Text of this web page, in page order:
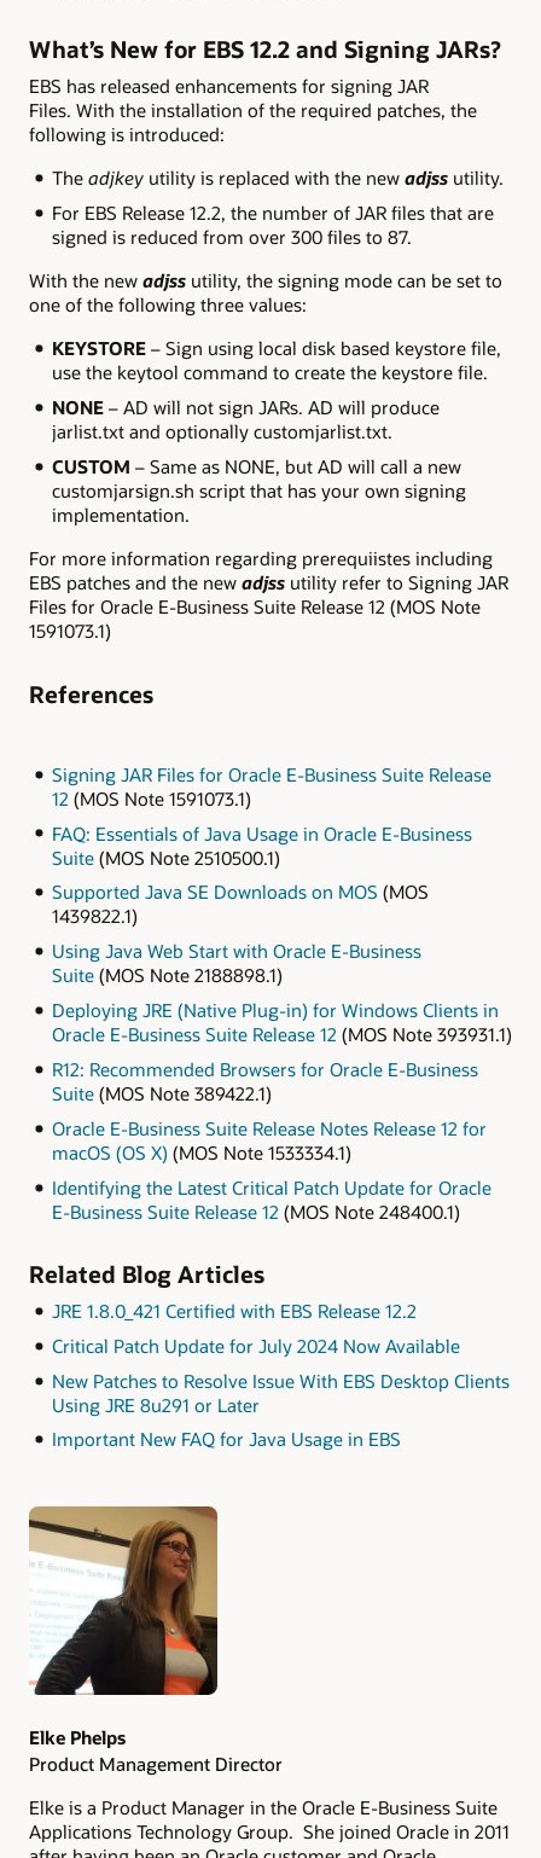
What’s New for EBS 12.2 and Signing JARs?
EBS has released enhancements for signing JAR
Files. With the installation of the required patches, the
following is introduced:
The adjkey utility is replaced with the new adjss utility.
For EBS Release 12.2, the number of JAR files that are
signed is reduced from over 300 files to 87.
With the new adjss utility, the signing mode can be set to
one of the following three values:
KEYSTORE – Sign using local disk based keystore file,
use the keytool command to create the keystore file.
NONE – AD will not sign JARs. AD will produce
jarlist.txt and optionally customjarlist.txt.
CUSTOM – Same as NONE, but AD will call a new
customjarsign.sh script that has your own signing
implementation.
For more information regarding prerequiistes including
EBS patches and the new adjss utility refer to Signing JAR
Files for Oracle E-Business Suite Release 12 (MOS Note
1591073.1)
References
Signing JAR Files for Oracle E-Business Suite Release
12 (MOS Note 1591073.1)
FAQ: Essentials of Java Usage in Oracle E-Business
Suite(MOS Note 2510500.1)
Supported Java SE Downloads on MOS (MOS
1439822.1)
Using Java Web Start with Oracle E-Business
Suite(MOS Note 2188898.1)
Deploying JRE (Native Plug-in) for Windows Clients in
Oracle E-Business Suite Release 12 (MOS Note 393931.1)
R12: Recommended Browsers for Oracle E-Business
Suite(MOS Note 389422.1)
Oracle E-Business Suite Release Notes Release 12 for
macOS (OS X) (MOS Note 1533334.1)
Identifying the Latest Critical Patch Update for Oracle
E-Business Suite Release 12 (MOS Note 248400.1)
Related Blog Articles
JRE 1.8.0_421 Certified with EBS Release 12.2
Critical Patch Update for July 2024 Now Available
New Patches to Resolve Issue With EBS Desktop Clients
Using JRE 8u291 or Later
Important New FAQ for Java Usage in EBS
Authors
Elke Phelps
Product Management Director
Elke is a Product Manager in the Oracle E-Business Suite
Applications Technology Group. She joined Oracle in 2011